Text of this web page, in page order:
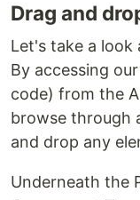
Drag and
Let's take a
By accessing
code) from the
browse through
and drop any
Underneath the